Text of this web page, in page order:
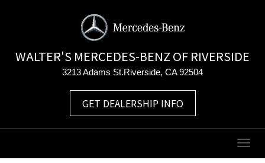
WALTER'S MERCEDES-BENZ OF RIVERSIDE
3213 Adams St.Riverside, CA 92504
GET DEALERSHIP INFO